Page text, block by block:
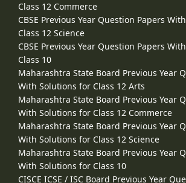
Class 12 Commerce
CBSE Previous Year Question Papers
Class 12 Science
CBSE Previous Year Question Papers
Class 10
Maharashtra State Board Previous Year
With Solutions for Class 12 Arts
Maharashtra State Board Previous Year
With Solutions for Class 12 Commerce
Maharashtra State Board Previous Year
With Solutions for Class 12 Science
Maharashtra State Board Previous Year
With Solutions for Class 10
CISCE ICSE / ISC Board Previous Year